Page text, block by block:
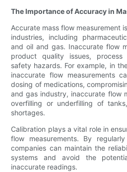
The Importance of Accuracy in
Accurate mass flow measurement
industries, including
and oil and gas. Inaccurate flow
product quality issues, process
safety hazards. For example, in
inaccurate flow measurements
dosing of medications,
and gas industry, inaccurate flow
overfilling or underfilling of
shortages.
Calibration plays a vital role in
flow measurements. By
companies can maintain the
systems and avoid the
inaccurate readings.